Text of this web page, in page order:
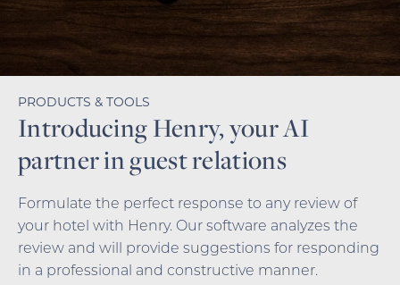
PRODUCTS & TOOLS
Introducing Henry, your AI
partner in guest relations
Formulate the perfect response to any review of
your hotel with Henry. Our software analyzes the
review and will provide suggestions for responding
in a professional and constructive manner.